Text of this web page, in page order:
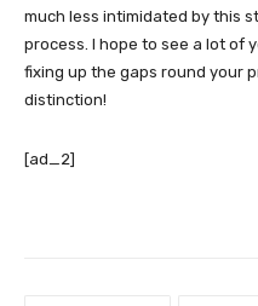
much less intimidated by this
process. I hope to see a lot of
fixing up the gaps round your
distinction!
[ad_2]